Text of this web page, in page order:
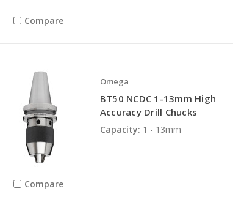
Compare
Compare
Omega
BT50 NCDC 1-13mm High
Accuracy Drill Chucks
Capacity: 1 - 13mm